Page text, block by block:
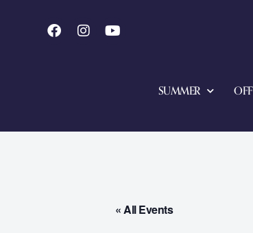
SUMMER
« All Events